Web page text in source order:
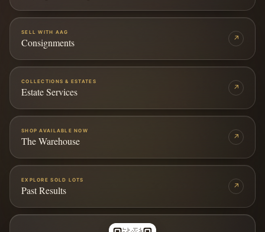
SELL WITH AAG
Consignments ↗
COLLECTIONS & ESTATES
Estate Services ↗
SHOP AVAILABLE NOW
The Warehouse ↗
EXPLORE SOLD LOTS
Past Results ↗